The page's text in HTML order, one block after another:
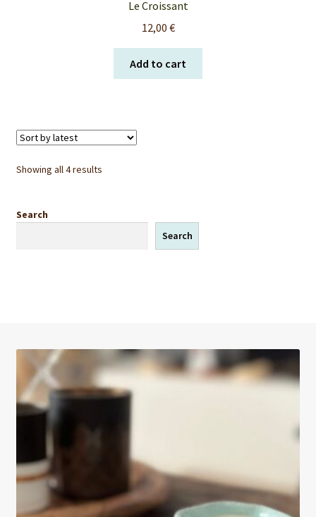
Le Croissant
12,00 €
Add to cart
Showing all 4 resultsSorted
Search
Search